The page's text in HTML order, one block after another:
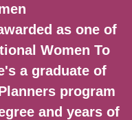
as one of
Women To
a graduate of
program
and years of